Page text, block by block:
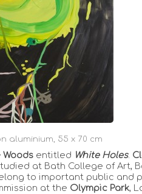
aluminium, 55 x 70 cm
Woods entitled White Holes.
at Bath College of Art,
to important public and
at the Olympic Park,